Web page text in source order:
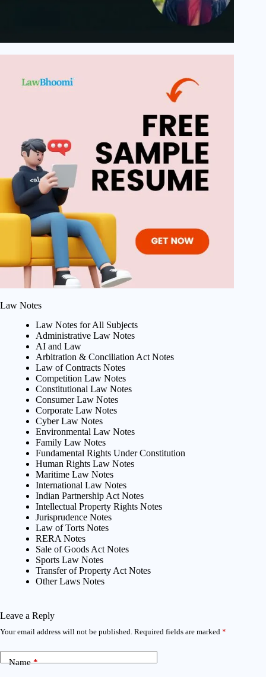
Law Notes
Law Notes for All Subjects
Administrative Law Notes
AI and Law
Arbitration & Conciliation Act Notes
Law of Contracts Notes
Competition Law Notes
Constitutional Law Notes
Consumer Law Notes
Corporate Law Notes
Cyber Law Notes
Environmental Law Notes
Family Law Notes
Fundamental Rights Under Constitution
Human Rights Law Notes
Maritime Law Notes
International Law Notes
Indian Partnership Act Notes
Intellectual Property Rights Notes
Jurisprudence Notes
Law of Torts Notes
RERA Notes
Sale of Goods Act Notes
Sports Law Notes
Transfer of Property Act Notes
Other Laws Notes
Leave a Reply
Your email address will not be published. Required fields are marked *
Name*